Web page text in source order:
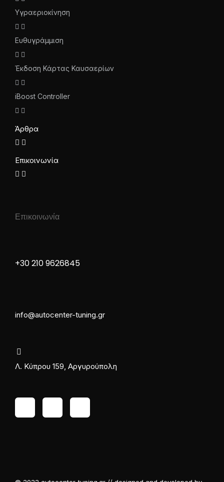
Υγραεριοκίνηση
Ευθυγράμμιση
Έκδοση Κάρτας Καυσαερίων
iBoost Controller
Άρθρα
Επικοινωνία
Επικοινωνία
+30 210 9626845
info@autocenter-tuning.gr
Λ. Κύπρου 159, Αργυρούπολη